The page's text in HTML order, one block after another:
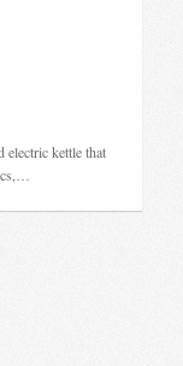
kettle that